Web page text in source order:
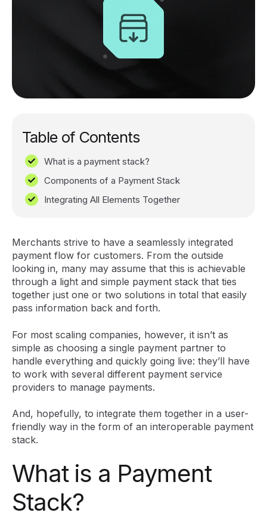
Table of Contents
What is a payment stack?
Components of a Payment Stack
Integrating All Elements Together
Merchants strive to have a seamlessly integrated
payment flow for customers. From the outside
looking in, many may assume that this is achievable
through a light and simple payment stack that ties
together just one or two solutions in total that easily
pass information back and forth.
For most scaling companies, however, it isn’t as
simple as choosing a single payment partner to
handle everything and quickly going live: they’ll have
to work with several different payment service
providers to manage payments.
And, hopefully, to integrate them together in a user-
friendly way in the form of an interoperable payment
stack.
What is a Payment
Stack?